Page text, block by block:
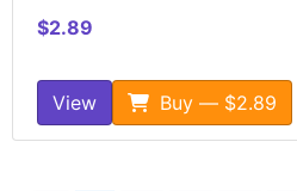
$2.89
View Buy — $2.89